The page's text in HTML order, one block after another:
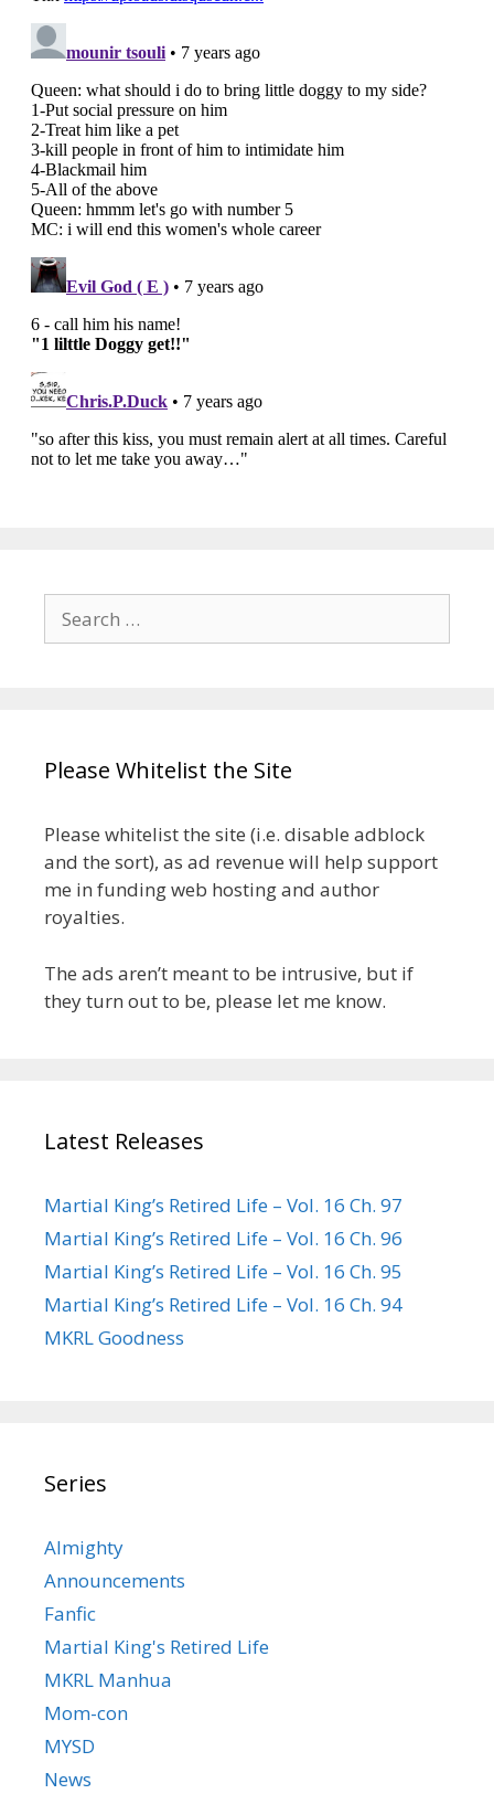
Search
for:
Please Whitelist the Site
Please whitelist the site (i.e. disable adblock
and the sort), as ad revenue will help support
me in funding web hosting and author
royalties.
The ads aren’t meant to be intrusive, but if
they turn out to be, please let me know.
Latest Releases
Martial King’s Retired Life – Vol. 16 Ch. 97
Martial King’s Retired Life – Vol. 16 Ch. 96
Martial King’s Retired Life – Vol. 16 Ch. 95
Martial King’s Retired Life – Vol. 16 Ch. 94
MKRL Goodness
Series
Almighty
Announcements
Fanfic
Martial King's Retired Life
MKRL Manhua
Mom-con
MYSD
News